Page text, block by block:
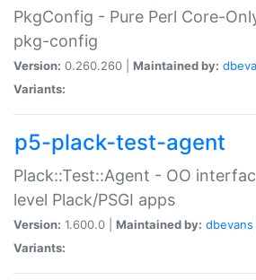
PkgConfig - Pure Perl Core-
pkg-config
Version: 0.260.260 | Maintained by:
Variants:
p5-plack-test-agent
Plack::Test::Agent - OO
level Plack/PSGI apps
Version: 1.600.0 | Maintained by: dbevans
Variants: